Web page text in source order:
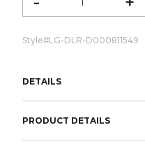
Style#LG-DLR-D000811549
DETAILS
PRODUCT DETAILS